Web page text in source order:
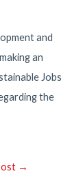
and
an
Jobs
the
→